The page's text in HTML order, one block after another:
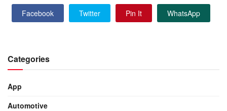
Facebook Twitter Pin It WhatsApp
Categories
App
Automotive